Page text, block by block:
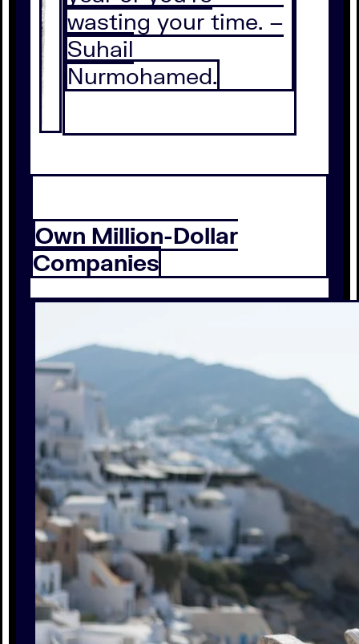
wasting your time. –
Suhail
Nurmohamed.
Own Million-Dollar
Companies